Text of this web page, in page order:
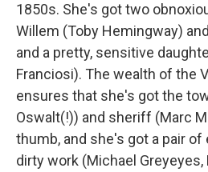
1850s. She's got two
Willem (Toby Hemingway)
and a pretty, sensitive
Franciosi). The wealth of the
ensures that she's got the
Oswalt(!)) and sheriff (Marc
thumb, and she's got a pair
dirty work (Michael